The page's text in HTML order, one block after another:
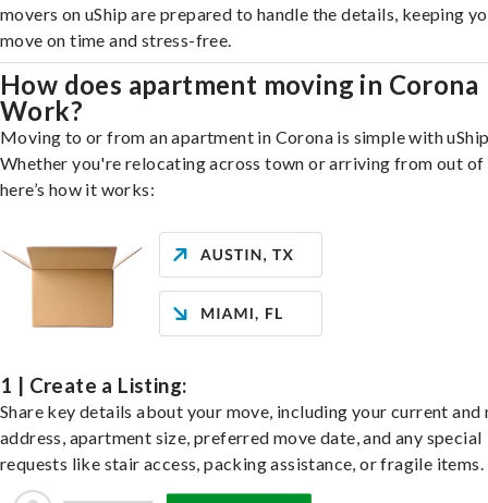
movers on uShip are prepared to handle the details, keeping
move on time and stress-free.
How does apartment moving in Corona
Work?
Moving to or from an apartment in Corona is simple with
Whether you're relocating across town or arriving from out of
here’s how it works:
1 | Create a Listing:
Share key details about your move, including your current and
address, apartment size, preferred move date, and any special
requests like stair access, packing assistance, or fragile items.